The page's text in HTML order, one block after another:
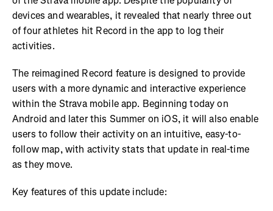
devices and wearables, it revealed that nearly three out
of four athletes hit Record in the app to log their
activities.
The reimagined Record feature is designed to provide
users with a more dynamic and interactive experience
within the Strava mobile app. Beginning today on
Android and later this Summer on iOS, it will also enable
users to follow their activity on an intuitive, easy-to-
follow map, with activity stats that update in real-time
as they move.
Key features of this update include: